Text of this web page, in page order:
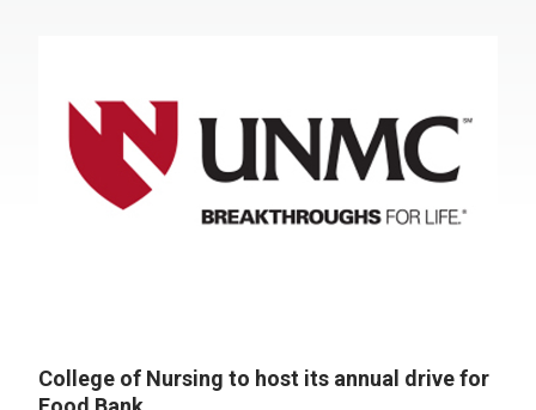
College of Nursing to host its annual drive for